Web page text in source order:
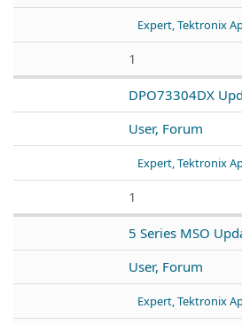
Expert, Tektronix
1
DPO73304DX
User, Forum
Expert, Tektronix
1
5 Series MSO
User, Forum
Expert, Tektronix